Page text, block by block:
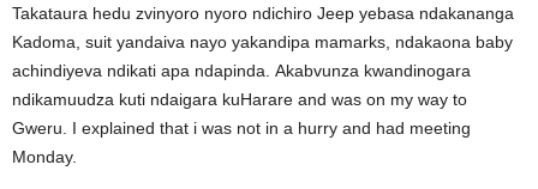
Takataura hedu zvinyoro nyoro ndichiro Jeep yebasa ndakananga
Kadoma, suit yandaiva nayo yakandipa mamarks, ndakaona baby
achindiyeva ndikati apa ndapinda. Akabvunza kwandinogara
ndikamuudza kuti ndaigara kuHarare and was on my way to
Gweru. I explained that i was not in a hurry and had meeting
Monday.